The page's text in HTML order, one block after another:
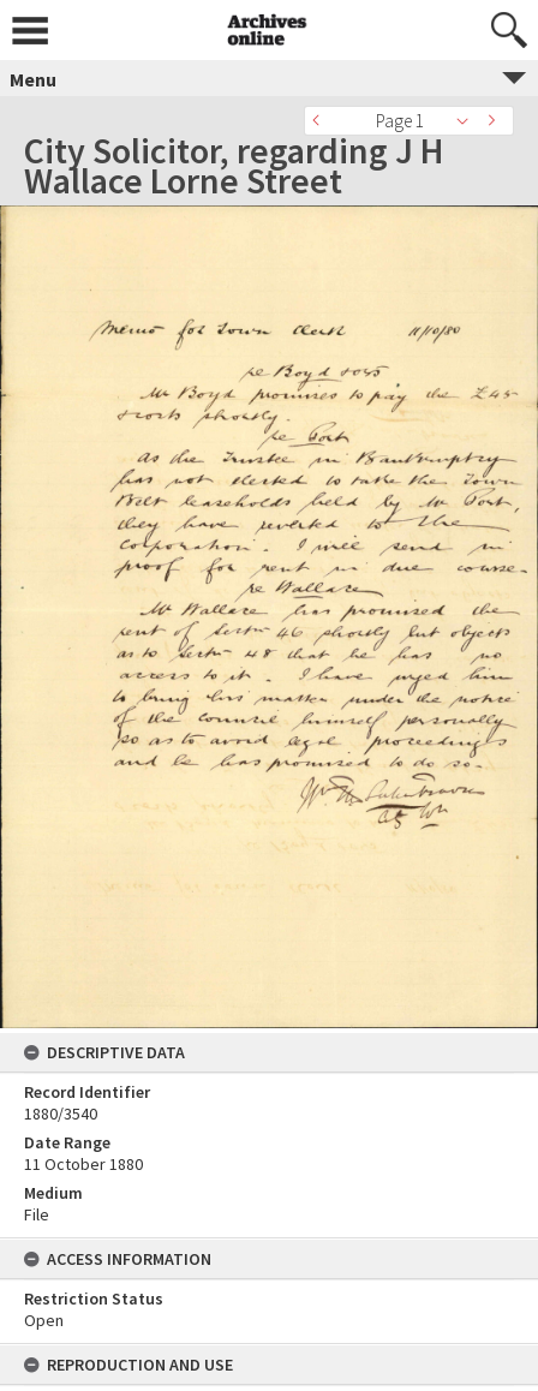
Menu
Page 1
City Solicitor, regarding J H
Wallace Lorne Street
DESCRIPTIVE DATA
Record Identifier
1880/3540
Date Range
11 October 1880
Medium
File
ACCESS INFORMATION
Restriction Status
Open
REPRODUCTION AND USE